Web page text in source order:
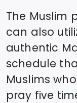
The Muslim
can also
authentic
schedule
Muslims
pray five